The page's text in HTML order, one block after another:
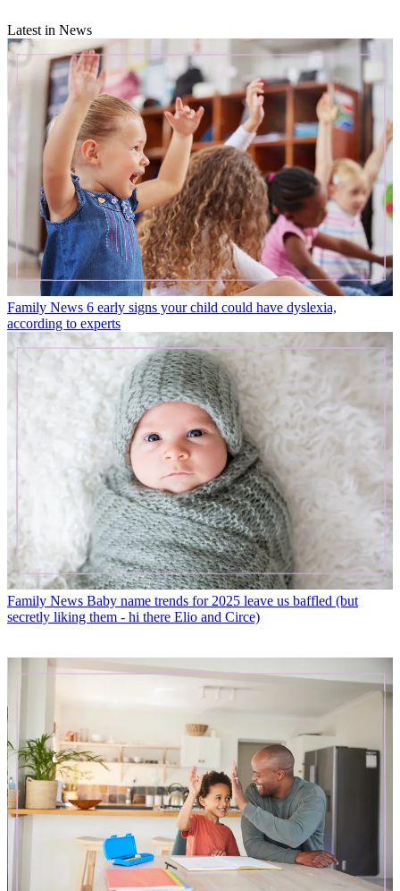
Latest in News
Family News 6 early signs your child could have dyslexia,
according to experts
Family News Baby name trends for 2025 leave us baffled (but
secretly liking them - hi there Elio and Circe)